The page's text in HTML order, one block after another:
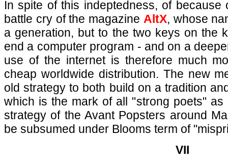
In spite of this indeptedness, of because
battle cry of the magazine AltX, whose
a generation, but to the two keys on the
end a computer program - and on a
use of the internet is therefore much
cheap worldwide distribution. The new
old strategy to both build on a tradition
which is the mark of all "strong poets" as
strategy of the Avant Popsters around
be subsumed under Blooms term of
VII